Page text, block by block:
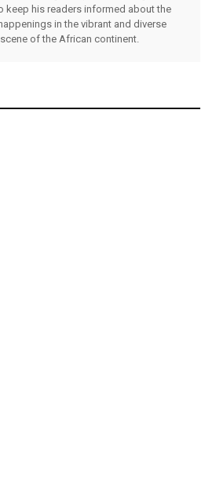
keep his readers informed about the
in the vibrant and diverse
of the African continent.